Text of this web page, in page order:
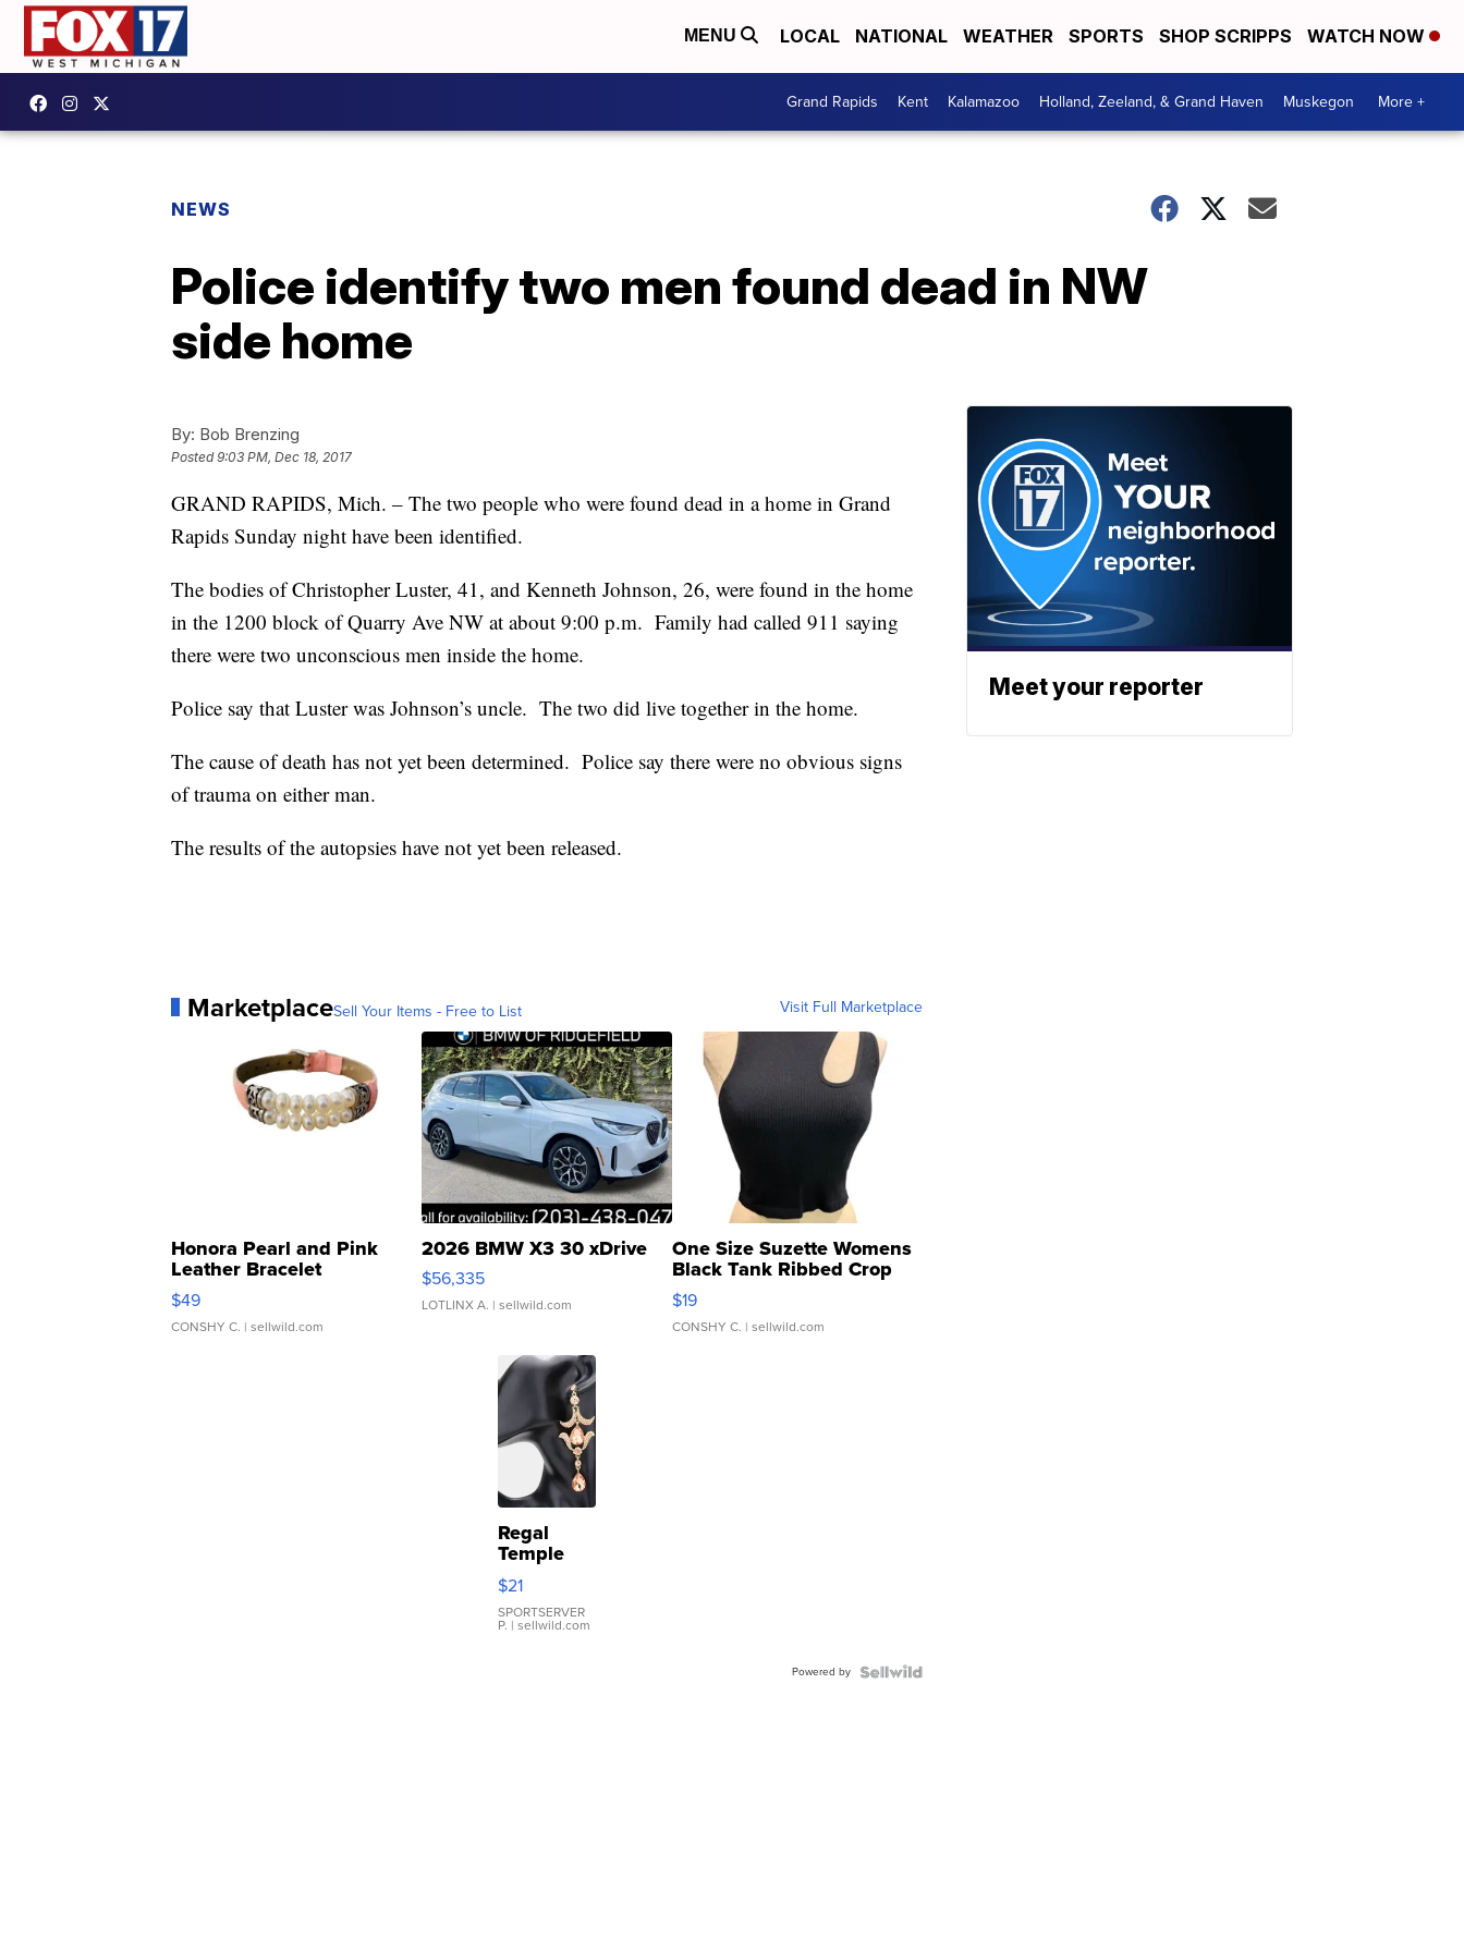
MENU LOCAL NATIONAL WEATHER SPORTS SHOP SCRIPPS WATCH NOW
Grand Rapids Kent Kalamazoo Holland, Zeeland, & Grand Haven Muskegon More +
NEWS
Police identify two men found dead in NW
side home
By: Bob Brenzing
Posted9:03 PM, Dec 18, 2017
GRAND RAPIDS, Mich. – The two people who were found dead in a home in Grand
Rapids Sunday night have been identified.
The bodies of Christopher Luster, 41, and Kenneth Johnson, 26, were found in the home
in the 1200 block of Quarry Ave NW at about 9:00 p.m. Family had called 911 saying
there were two unconscious men inside the home.
Police say that Luster was Johnson’s uncle. The two did live together in the home.
The cause of death has not yet been determined. Police say there were no obvious signs
of trauma on either man.
The results of the autopsies have not yet been released.
MarketplaceSell Your Items - Free to List Visit Full Marketplace
Honora Pearl and Pink
Leather Bracelet
Adjustable Buckle Clo...
$49
CONSHY C. | sellwild.com
2026 BMW X3 30 xDrive
$56,335
LOTLINX A. | sellwild.com
One Size Suzette Womens
Black Tank Ribbed Crop
Asymmetrical ...
$19
CONSHY C. | sellwild.com
Regal
Temple
Droplet
Earrings
$21
SPORTSERVER
P. | sellwild.com
Powered by
Meet your reporter